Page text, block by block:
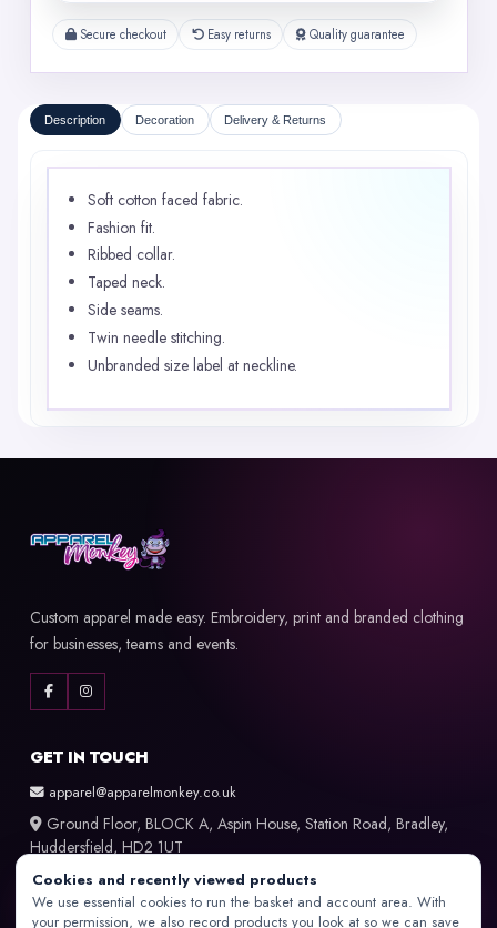
Secure checkout Easy returns Quality guarantee
Description Decoration Delivery & Returns
Soft cotton faced fabric.
Fashion fit.
Ribbed collar.
Taped neck.
Side seams.
Twin needle stitching.
Unbranded size label at neckline.
Custom apparel made easy. Embroidery, print and branded clothing
for businesses, teams and events.
GET IN TOUCH
apparel@apparelmonkey.co.uk
Ground Floor, BLOCK A, Aspin House, Station Road, Bradley,
Huddersfield, HD2 1UT
LET US HELP YOU
Cookies and recently viewed products
We use essential cookies to run the basket and account area. With
your permission, we also record products you look at so we can save